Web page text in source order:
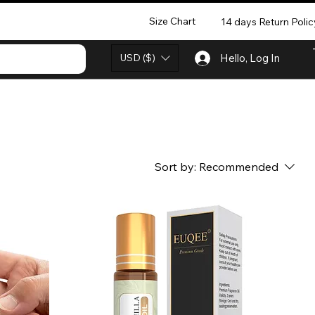
Size Chart 14 days Return
USD ($) Hello, Log In
Sort by: Recommended